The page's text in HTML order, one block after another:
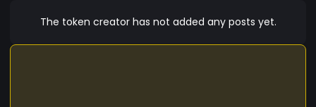
The token creator has not added any posts yet.